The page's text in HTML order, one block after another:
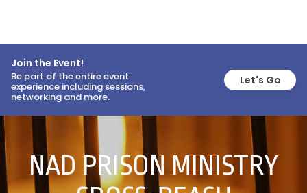
Join the Event!
Be part of the entire event
experience including sessions,
networking and more.
Let's Go
NAD PRISON MINISTRY